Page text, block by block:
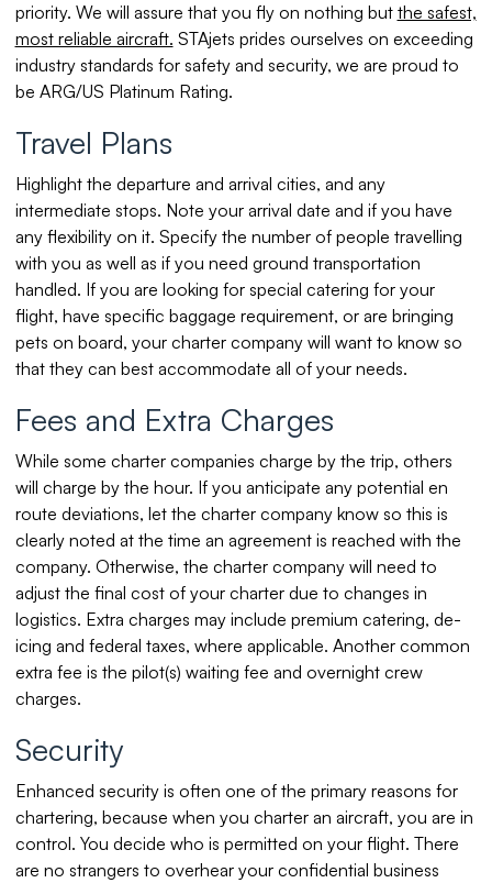
priority. We will assure that you fly on nothing but the safest,
most reliable aircraft. STAjets prides ourselves on exceeding
industry standards for safety and security, we are proud to
be ARG/US Platinum Rating.
Travel Plans
Highlight the departure and arrival cities, and any
intermediate stops. Note your arrival date and if you have
any flexibility on it. Specify the number of people travelling
with you as well as if you need ground transportation
handled. If you are looking for special catering for your
flight, have specific baggage requirement, or are bringing
pets on board, your charter company will want to know so
that they can best accommodate all of your needs.
Fees and Extra Charges
While some charter companies charge by the trip, others
will charge by the hour. If you anticipate any potential en
route deviations, let the charter company know so this is
clearly noted at the time an agreement is reached with the
company. Otherwise, the charter company will need to
adjust the final cost of your charter due to changes in
logistics. Extra charges may include premium catering, de-
icing and federal taxes, where applicable. Another common
extra fee is the pilot(s) waiting fee and overnight crew
charges.
Security
Enhanced security is often one of the primary reasons for
chartering, because when you charter an aircraft, you are in
control. You decide who is permitted on your flight. There
are no strangers to overhear your confidential business